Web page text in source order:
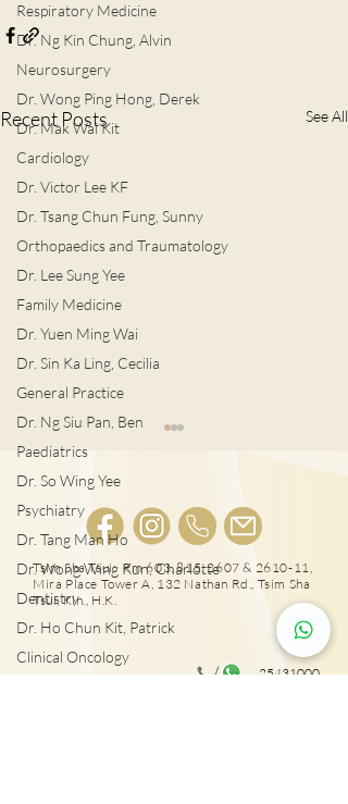
Respiratory Medicine
Dr. Ng Kin Chung, Alvin
Neurosurgery
Dr. Wong Ping Hong, Derek
Dr. Mak Wai Kit
Cardiology
Dr. Victor Lee KF
Dr. Tsang Chun Fung, Sunny
Orthopaedics and Traumatology
Dr. Lee Sung Yee
Family Medicine
Dr. Yuen Ming Wai
Dr. Sin Ka Ling, Cecilia
General Practice
Dr. Ng Siu Pan, Ben
Paediatrics
Dr. So Wing Yee
Psychiatry
Dr. Tang Man Ho
Dr. Wong Wing Kun, Charlotte
Dentistry
Dr. Ho Chun Kit, Patrick
Clinical Oncology
Recent Posts See All
肺結節風險評估
Tsim Sha Tsui: Rm 603, 815, 2607 & 2610-11,
Mira Place Tower A, 132 Nathan Rd., Tsim Sha
Tsui, Kln., H.K.
25431000